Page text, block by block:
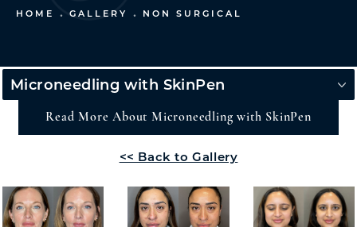
HOME GALLERY NON SURGICAL
Microneedling with SkinPen
Read More About Microneedling with SkinPen
<< Back to Gallery